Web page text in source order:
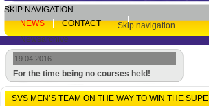
SKIP NAVIGATION
NEWS
CONTACT
Skip navigation
Newsarchive
19.04.2016
For the time being no courses held!
SVS MEN’S TEAM ON THE WAY TO WIN THE